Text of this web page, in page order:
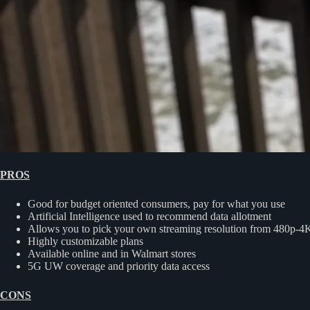
PROS
Good for budget oriented consumers, pay for what you use
Artificial Intelligence used to recommend data allotment
Allows you to pick your own streaming resolution from 480p-
Highly customizable plans
Available online and in Walmart stores
5G UW coverage and priority data access
CONS